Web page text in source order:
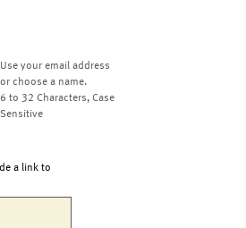
Use your email address
or choose a name.
6 to 32 Characters, Case
Sensitive
a link to